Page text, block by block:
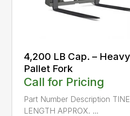
4,200 LB Cap. –
Pallet Fork
Call for Pricing
Part Number Description TINE
LENGTH APPROX. ...